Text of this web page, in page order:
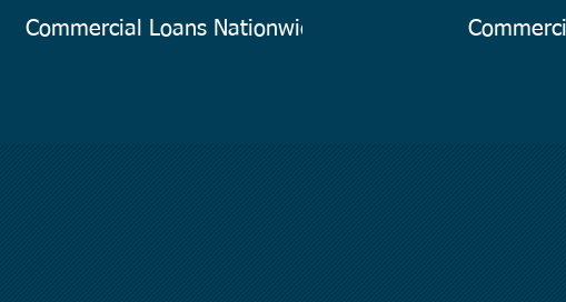
Commercial Loans Nationwide